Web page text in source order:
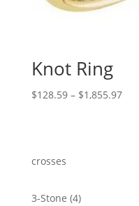
Knot Ring
$128.59 – $1,855.97Price
crosses
3-Stone 44